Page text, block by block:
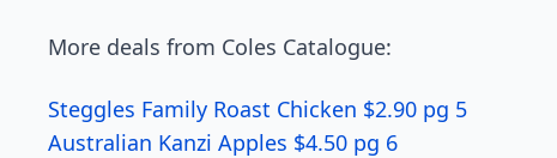
More deals from Coles Catalogue:
Steggles Family Roast Chicken $2.90 pg 5
Australian Kanzi Apples $4.50 pg 6